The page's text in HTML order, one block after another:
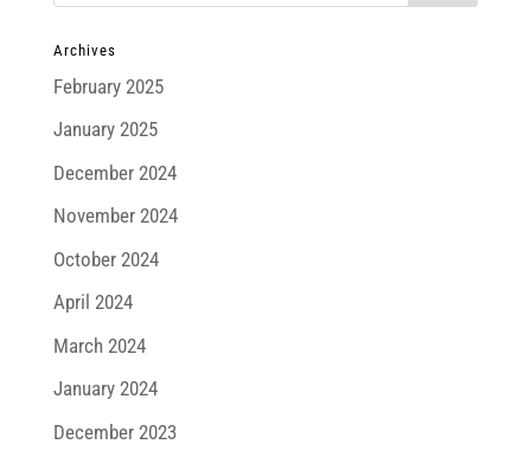
Archives
February 2025
January 2025
December 2024
November 2024
October 2024
April 2024
March 2024
January 2024
December 2023